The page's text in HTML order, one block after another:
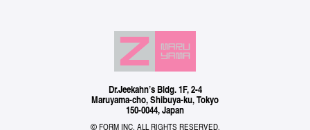
Dr.Jeekahn’s Bldg. 1F, 2-4
Maruyama-cho, Shibuya-ku, Tokyo
150-0044, Japan
© FORM INC. ALL RIGHTS RESERVED.